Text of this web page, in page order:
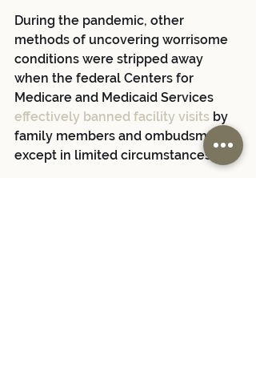
During the pandemic, other
methods of uncovering worrisome
conditions were stripped away
when the federal Centers for
Medicare and Medicaid Services
effectively banned facility visits by
family members and ombudsmen,
except in limited circumstances.